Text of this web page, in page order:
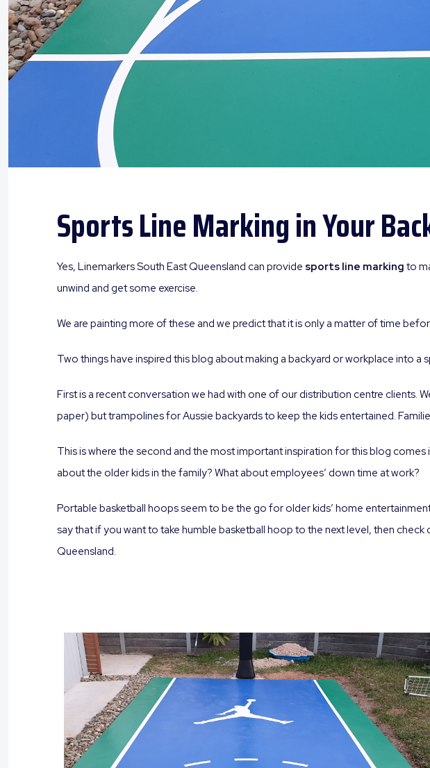
Sports Line Marking in Your
Yes, Linemarkers South East Queensland can provide sports line marking to
unwind and get some exercise.
We are painting more of these and we predict that it is only a matter of time
Two things have inspired this blog about making a backyard or workplace into a
First is a recent conversation we had with one of our distribution centre
paper) but trampolines for Aussie backyards to keep the kids entertained.
This is where the second and the most important inspiration for this blog
about the older kids in the family? What about employees’ down time at work?
Portable basketball hoops seem to be the go for older kids’ home
say that if you want to take humble basketball hoop to the next level, then
Queensland.